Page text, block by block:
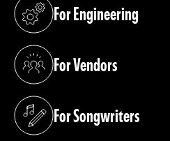
For Engineering
(opens in a new tab)
For Vendors
(opens in a new tab)
For Songwriters
(opens in a new tab)